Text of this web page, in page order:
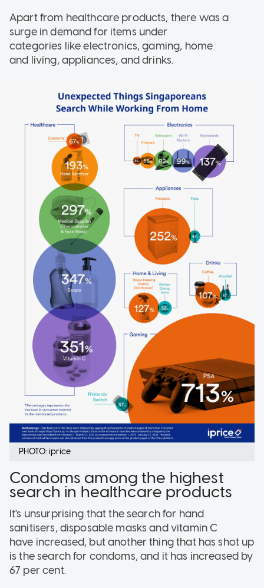
Apart from healthcare products, there was a
surge in demand for items under
categories like electronics, gaming, home
and living, appliances, and drinks.
PHOTO: iprice
Condoms among the highest
search in healthcare products
It's unsurprising that the search for hand
sanitisers, disposable masks and vitamin C
have increased, but another thing that has shot up
is the search for condoms, and it has increased by
67 per cent.